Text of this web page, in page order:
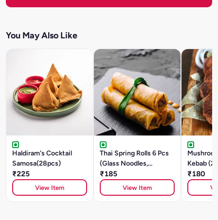
You May Also Like
Haldiram's Cocktail
Samosa(28pcs)
₹225
View Item
Thai Spring Rolls 6 Pcs
(Glass Noodles,
Mushroom, Tofu)
₹185
View Item
Kebab
₹180